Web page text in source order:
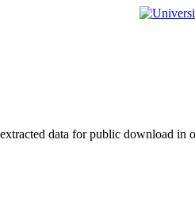
data for public download in